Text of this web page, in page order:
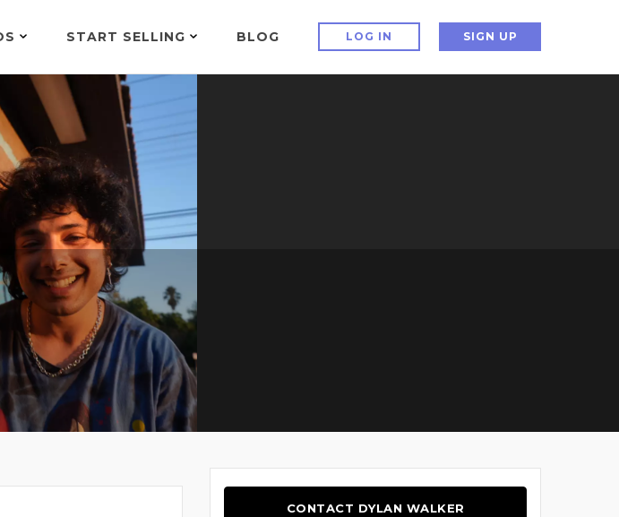
START SELLING BLOG LOG IN SIGN UP
CONTACT DYLAN WALKER